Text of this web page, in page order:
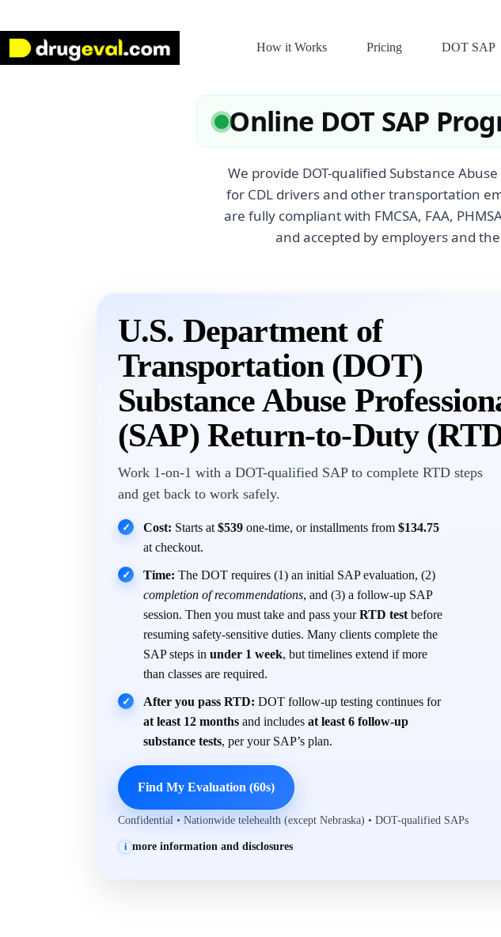
content
How it Works
Pricing DOT SAP
Online DOT SAP
We provide DOT-qualified Substance
for CDL drivers and other transportation
are fully compliant with FMCSA, FAA,
and accepted by employers and
U.S. Department of
Transportation (DOT)
Substance Abuse
(SAP) Return-to-Duty
Work 1-on-1 with a DOT-qualified SAP to complete RTD steps
and get back to work safely.
✓ Cost: Starts at $539 one-time, or installments from $134.75
at checkout.
✓ Time: The DOT requires (1) an initial SAP evaluation, (2)
completion of recommendations, and (3) a follow-up SAP
session. Then you must take and pass yourRTD test before
resuming safety-sensitive duties. Many clients complete the
SAP steps in under 1 week, but timelines extend if more
than classes are required.
✓ After you pass RTD: DOT follow-up testing continues for
at least 12 months and includes at least 6 follow-up
substance tests, per your SAP’s plan.
Find My Evaluation (60s)
Confidential • Nationwide telehealth (except Nebraska) • DOT-qualified SAPs
i more information and disclosures